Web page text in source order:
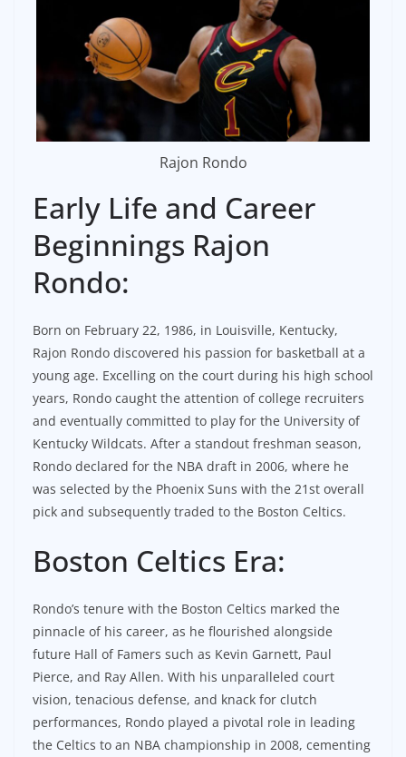
Rajon Rondo
Early Life and Career
Beginnings Rajon
Rondo:
Born on February 22, 1986, in Louisville, Kentucky,
Rajon Rondo discovered his passion for basketball at a
young age. Excelling on the court during his high school
years, Rondo caught the attention of college recruiters
and eventually committed to play for the University of
Kentucky Wildcats. After a standout freshman season,
Rondo declared for the NBA draft in 2006, where he
was selected by the Phoenix Suns with the 21st overall
pick and subsequently traded to the Boston Celtics.
Boston Celtics Era:
Rondo’s tenure with the Boston Celtics marked the
pinnacle of his career, as he flourished alongside
future Hall of Famers such as Kevin Garnett, Paul
Pierce, and Ray Allen. With his unparalleled court
vision, tenacious defense, and knack for clutch
performances, Rondo played a pivotal role in leading
the Celtics to an NBA championship in 2008, cementing